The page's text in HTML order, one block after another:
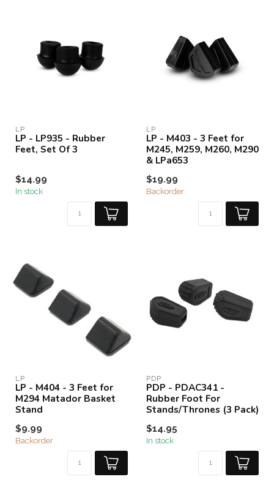
LP
LP - LP935 - Rubber
Feet, Set Of 3
$14.99
In stock
LP
LP - M403 - 3 Feet for
M245, M259, M260, M290
& LPa653
$19.99
Backorder
LP
LP - M404 - 3 Feet for
M294 Matador Basket
Stand
$9.99
Backorder
PDP
PDP - PDAC341 -
Rubber Foot For
Stands/Thrones (3 Pack)
$14.95
In stock